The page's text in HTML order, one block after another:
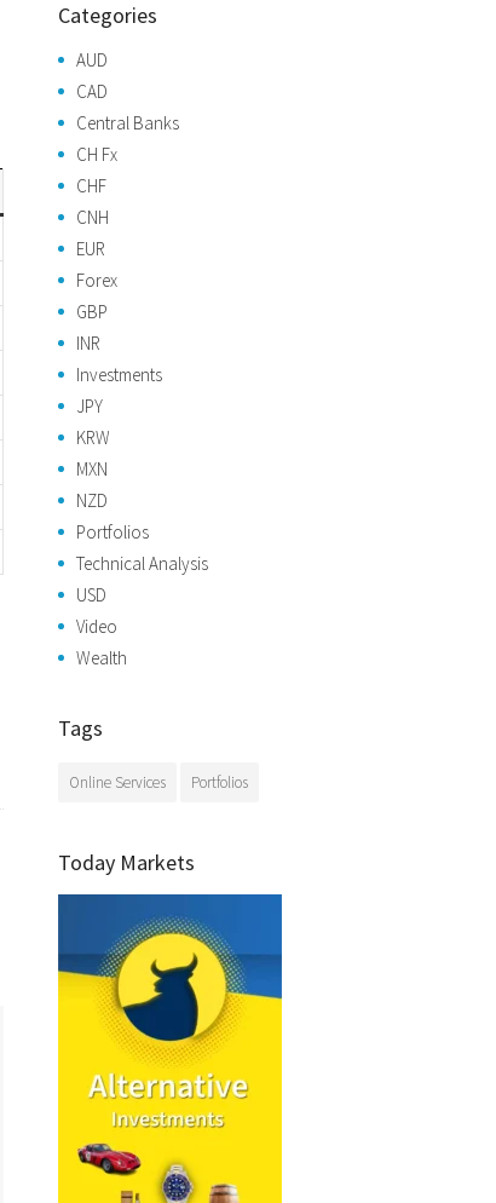
Categories
AUD
CAD
Central Banks
CH Fx
CHF
CNH
EUR
Forex
GBP
INR
Investments
JPY
KRW
MXN
NZD
Portfolios
Technical Analysis
USD
Video
Wealth
Tags
Online Services Portfolios
Today Markets